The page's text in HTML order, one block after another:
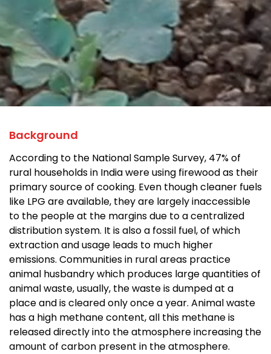
Background
According to the National Sample Survey, 47% of
rural households in India were using firewood as their
primary source of cooking. Even though cleaner fuels
like LPG are available, they are largely inaccessible
to the people at the margins due to a centralized
distribution system. It is also a fossil fuel, of which
extraction and usage leads to much higher
emissions. Communities in rural areas practice
animal husbandry which produces large quantities of
animal waste, usually, the waste is dumped at a
place and is cleared only once a year. Animal waste
has a high methane content, all this methane is
released directly into the atmosphere increasing the
amount of carbon present in the atmosphere.